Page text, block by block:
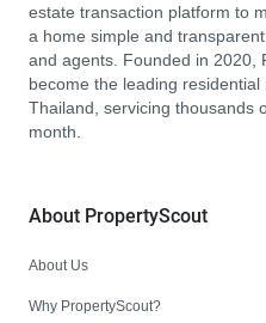
estate transaction platform to
a home simple and
and agents. Founded in 2020,
become the leading
Thailand, servicing thousands
month.
About PropertyScout
About Us
Why PropertyScout?